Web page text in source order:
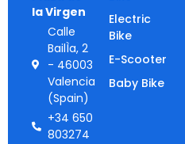
la Virgen
Calle
BailÌa, 2
- 46003
Valencia
(Spain)
+34 650
803274
Electric
Bike
E-Scooter
Baby Bike